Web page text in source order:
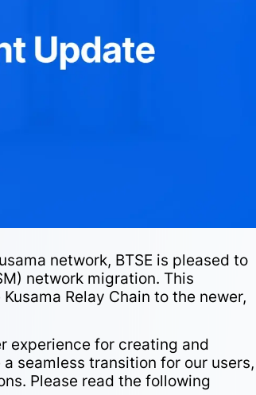
network, BTSE is pleased to
network migration. This
Relay Chain to the newer,
experience for creating and
seamless transition for our users,
Please read the following